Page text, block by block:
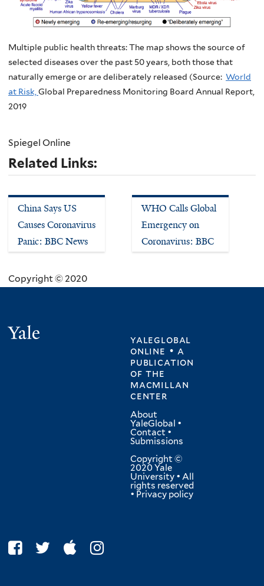
Multiple public health threats: The map shows the source of
selected diseases over the past 50 years, both those that
naturally emerge or are deliberately released (Source: World
at Risk,Global Preparedness Monitoring Board Annual Report,
2019
Spiegel Online
Related Links:
China Says US
Causes Coronavirus
Panic: BBC News
WHO Calls Global
Emergency on
Coronavirus: BBC
Copyright © 2020
yaleglobal
online • a
publication
ofthe
macmillan
center
About
YaleGlobal •
Contact •
Submissions
Copyright ©
2020 Yale
University • All
rights reserved
• Privacy policy